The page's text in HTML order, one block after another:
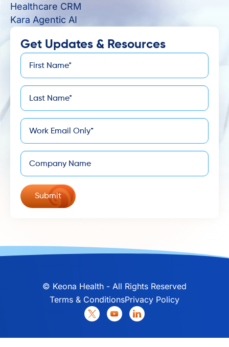
Healthcare CRM
Kara Agentic AI
Get Updates & Resources
First
Name*
Last
Name*
Email
Company
© Keona Health - All Rights Reserved
Terms & ConditionsPrivacy Policy